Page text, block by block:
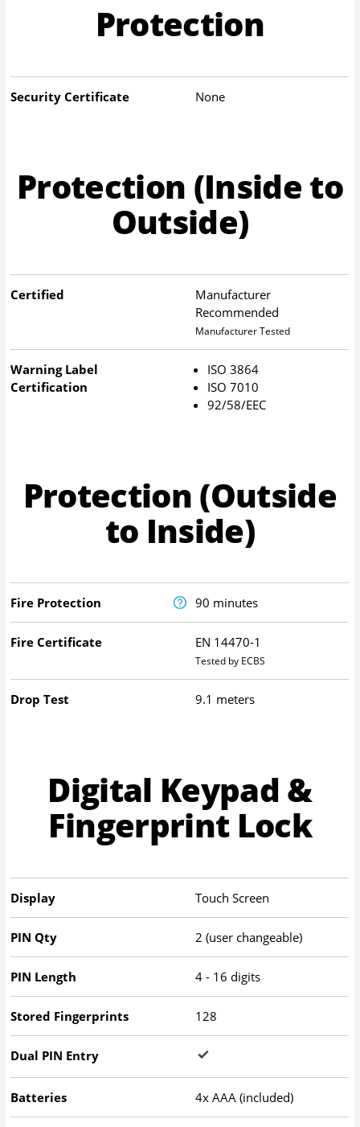
Protection
Security Certificate None
Protection (Inside to
Outside)
Certified
Manufacturer
Recommended
Manufacturer Tested
Warning Label
Certification
ISO 3864
ISO 7010
92/58/EEC
Protection (Outside
to Inside)
Fire Protection 90 minutes
Fire Certificate EN 14470-1
Tested by ECBS
Drop Test 9.1 meters
Digital Keypad &
Fingerprint Lock
Display Touch Screen
PIN Qty 2 (user changeable)
PIN Length 4 - 16 digits
Stored Fingerprints 128
Dual PIN Entry
Batteries 4x AAA (included)